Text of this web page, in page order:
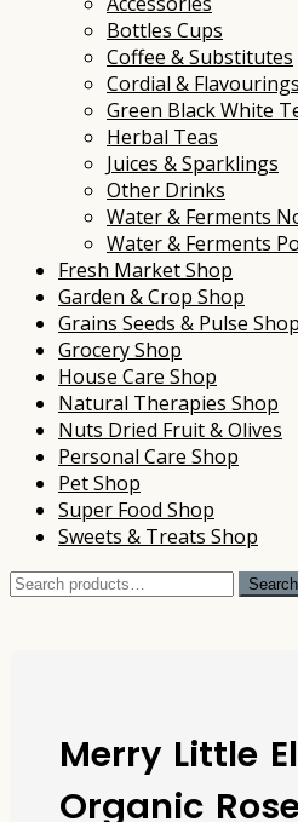
Bottles Cups
Coffee & Substitutes
Cordial & Flavourings
Green Black White
Herbal Teas
Juices & Sparklings
Other Drinks
Water & Ferments
Water & Ferments
Fresh Market Shop
Garden & Crop Shop
Grains Seeds & Pulse Shop
Grocery Shop
House Care Shop
Natural Therapies Shop
Nuts Dried Fruit & Olives
Personal Care Shop
Pet Shop
Super Food Shop
Sweets & Treats Shop
Search
Search
Merry Little
Organic